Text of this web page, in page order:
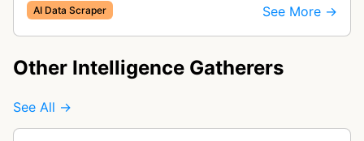
AI Data Scraper See More →
Other Intelligence Gatherers
See All →